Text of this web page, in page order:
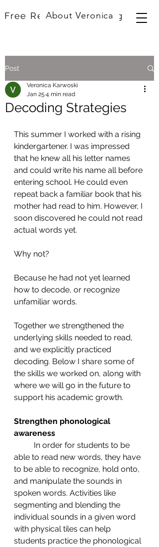
Free Resources Blog
About Veronica
Post
Decoding Strategies
Veronica Karwoski
Jan 25 4 min read
This summer I worked with a rising
kindergartener. I was impressed
that he knew all his letter names
and could write his name all before
entering school. He could even
repeat back a familiar book that his
mother had read to him. However, I
soon discovered he could not read
actual words yet.
Why not?
Because he had not yet learned
how to decode, or recognize
unfamiliar words.
Together we strengthened the
underlying skills needed to read,
and we explicitly practiced
decoding. Below I share some of
the skills we worked on, along with
where we will go in the future to
support his academic growth.
Strengthen phonological
awareness
In order for students to be
able to read new words, they have
to be able to recognize, hold onto,
and manipulate the sounds in
spoken words. Activities like
segmenting and blending the
individual sounds in a given word
with physical tiles can help
students practice the phonological